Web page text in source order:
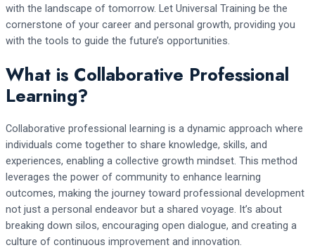
with the landscape of tomorrow. Let Universal Training be the
cornerstone of your career and personal growth, providing you
with the tools to guide the future’s opportunities.
What is Collaborative Professional
Learning?
Collaborative professional learning is a dynamic approach where
individuals come together to share knowledge, skills, and
experiences, enabling a collective growth mindset. This method
leverages the power of community to enhance learning
outcomes, making the journey toward professional development
not just a personal endeavor but a shared voyage. It’s about
breaking down silos, encouraging open dialogue, and creating a
culture of continuous improvement and innovation.